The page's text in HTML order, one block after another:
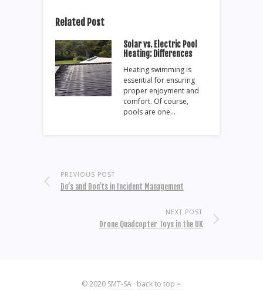
Related Post
Solar vs. Electric Pool
Heating: Differences
Heating swimming is
essential for ensuring
proper enjoyment and
comfort. Of course,
pools are one…
PREVIOUS POST
Do’s and Don’ts in Incident Management
NEXT POST
Drone Quadcopter Toys in the UK
© 2020 SMT-SA · back to top